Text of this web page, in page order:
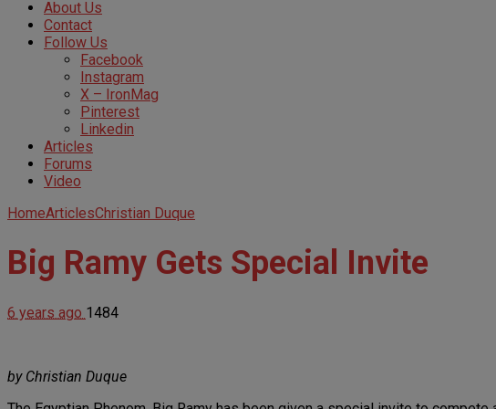
About Us
Contact
Follow Us
Facebook
Instagram
X – IronMag
Pinterest
Linkedin
Articles
Forums
Video
HomeArticlesChristian Duque
Big Ramy Gets Special Invite
6 years ago 1484
by Christian Duque